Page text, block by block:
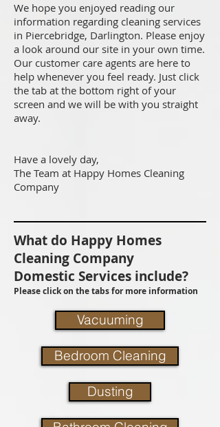
We hope you enjoyed reading our
information regarding cleaning services
in Piercebridge, Darlington. Please enjoy
a look around our site in your own time.
Our customer care agents are here to
help whenever you feel ready. Just click
the tab at the bottom right of your
screen and we will be with you straight
away.
Have a lovely day,
The Team at Happy Homes Cleaning
Company
What do Happy Homes
Cleaning Company
Domestic Services include?
Please click on the tabs for more information
Vacuuming
Bedroom Cleaning
Dusting